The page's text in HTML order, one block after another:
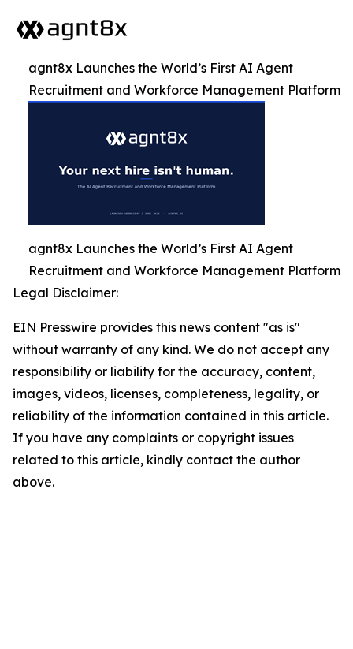
agnt8x Launches the World’s First AI Agent
Recruitment and Workforce Management Platform
agnt8x Launches the World’s First AI Agent
Recruitment and Workforce Management Platform
Legal Disclaimer:
EIN Presswire provides this news content "as is"
without warranty of any kind. We do not accept any
responsibility or liability for the accuracy, content,
images, videos, licenses, completeness, legality, or
reliability of the information contained in this article.
If you have any complaints or copyright issues
related to this article, kindly contact the author
above.